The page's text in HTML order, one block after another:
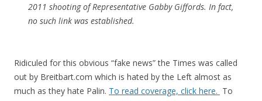
2011 shooting of Representative Gabby Giffords. In fact,
no such link was established.
Ridiculed for this obvious “fake news” the Times was called
out by Breitbart.com which is hated by the Left almost as
much as they hate Palin. To read coverage, click here. To